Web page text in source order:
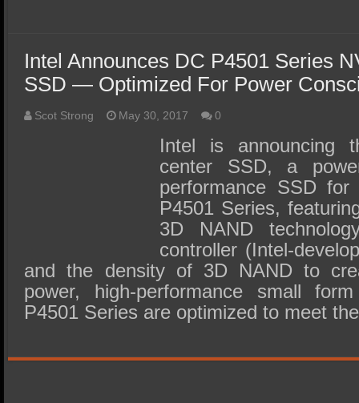
Intel Announces DC P4501 Series
SSD — Optimized For Power
Scot Strong May 30, 2017 0
Intel is announcing
center SSD, a
performance SSD
P4501 Series,
3D NAND
controller (Intel-
and the density of 3D NAND to
power, high-performance small
P4501 Series are optimized to meet